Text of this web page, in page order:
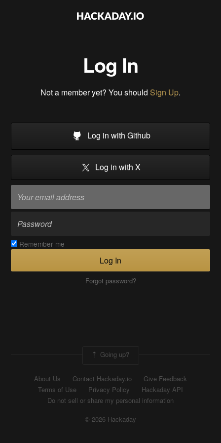
Log In
Not a member yet? You should Sign Up.
Log in with Github
Log in with X
Remember me
Log In
Forgot password?
Going up?
About Us Contact Hackaday.io
Give Feedback
Terms of Use
Privacy Policy
Hackaday API
Do not sell or share my personal information
© 2026 Hackaday